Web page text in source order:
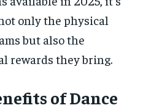
only the physical
but also the
rewards they bring.
of Dance